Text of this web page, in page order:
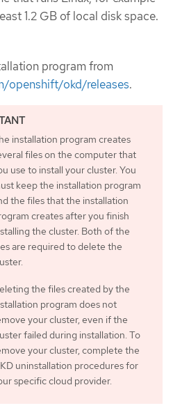
1.2 GB of local disk space.
program from
openshift/okd/releases.
installation program creates
files on the computer that
use to install your cluster. You
keep the installation program
the files that the installation
creates after you finish
the cluster. Both of the
are required to delete the
the files created by the
program does not
your cluster, even if the
failed during installation. To
your cluster, complete the
uninstallation procedures for
specific cloud provider.